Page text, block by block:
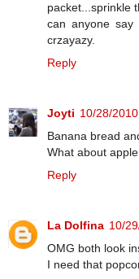
packet...sprinkle
can anyone say
crzayazy.
Reply
Joyti 10/28/
Banana bread
What about
Reply
La Dolfina 10/
OMG both look
I need that